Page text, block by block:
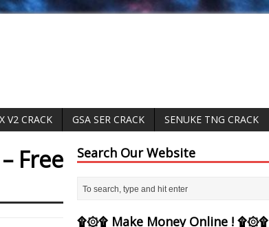
V2 CRACK GSA SER CRACK SENUKE TNG CRACK
Free
Search Our Website
۩۞۩ Make Money Online ! ۩۞۩